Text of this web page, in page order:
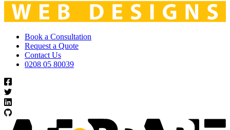
Book a Consultation
Request a Quote
Contact Us
0208 05 80039